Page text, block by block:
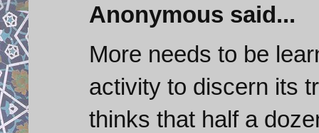
Anonymous said...
More needs to be
activity to discern its
thinks that half a